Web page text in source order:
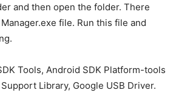
and then open the folder. There
file. Run this file and
Tools, Android SDK Platform-tools
Library, Google USB Driver.